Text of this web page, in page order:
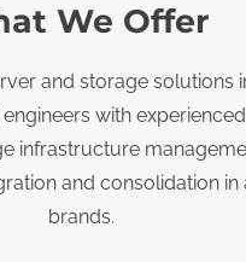
We Offer
and storage solutions
with
infrastructure
and consolidation in
brands.